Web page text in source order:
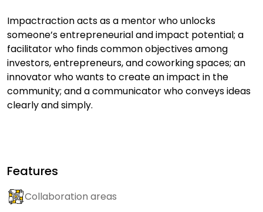
Impactraction acts as a mentor who unlocks
someone’s entrepreneurial and impact potential; a
facilitator who finds common objectives among
investors, entrepreneurs, and coworking spaces; an
innovator who wants to create an impact in the
community; and a communicator who conveys ideas
clearly and simply.
Features
Collaboration areas